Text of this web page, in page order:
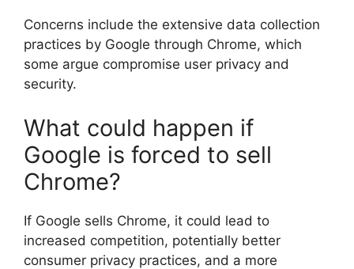
Concerns include the extensive data collection
practices by Google through Chrome, which
some argue compromise user privacy and
security.
What could happen if
Google is forced to sell
Chrome?
If Google sells Chrome, it could lead to
increased competition, potentially better
consumer privacy practices, and a more